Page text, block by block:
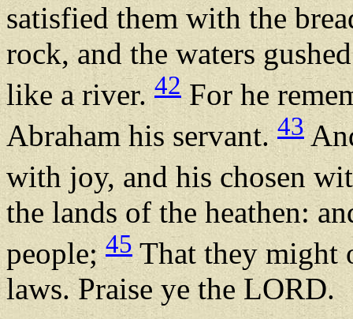
satisfied them with the
rock, and the waters
like a river.42For he
Abraham his servant.43
with joy, and his chosen
the lands of the heathen:
people;45That they might
laws. Praise ye the LORD.